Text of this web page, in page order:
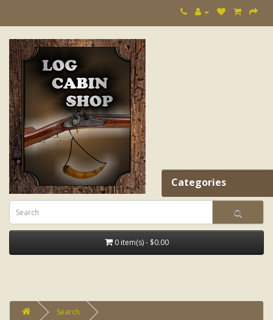
0 item(s) - $0.00
Categories
Search